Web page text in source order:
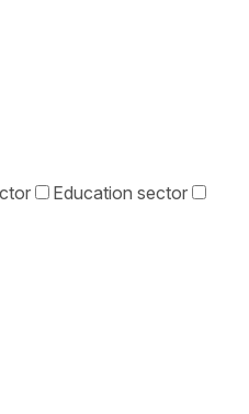
Education sector